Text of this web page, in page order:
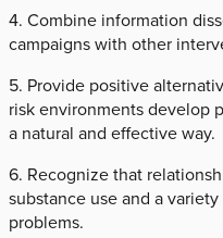
4. Combine information
campaigns with other
5. Provide positive
risk environments develop
a natural and effective way.
6. Recognize that
substance use and a
problems.